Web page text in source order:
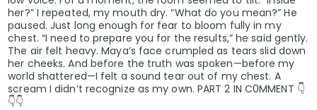
her?” I repeated, my mouth dry. “What do you mean?” He
paused. Just long enough for fear to bloom fully in my
chest. “I need to prepare you for the results,” he said gently.
The air felt heavy. Maya’s face crumpled as tears slid down
her cheeks. And before the truth was spoken—before my
world shattered—I felt a sound tear out of my chest. A
scream I didn’t recognize as my own. PART 2 IN C0MMENT 👇
👇👇